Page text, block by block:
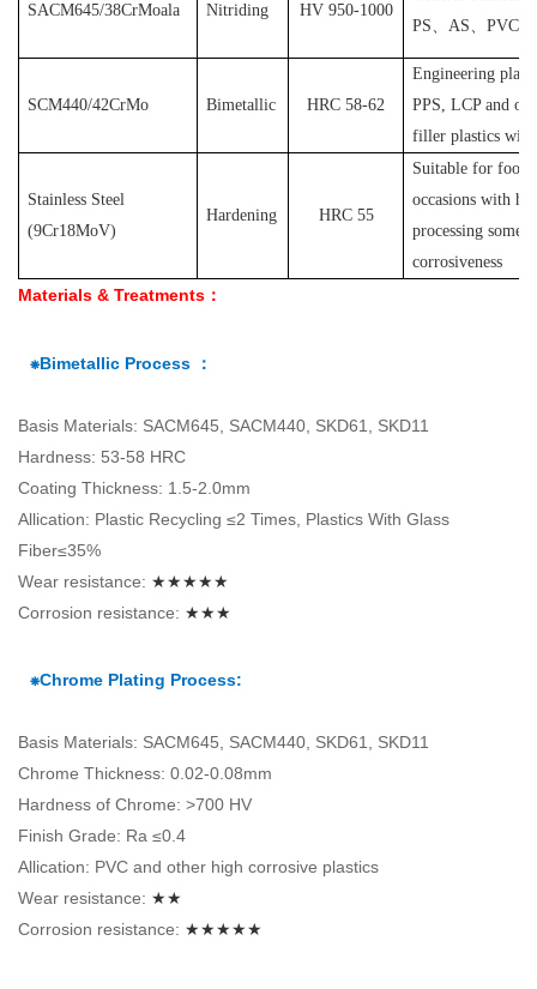
SACM645/38CrMoala Nitriding HV 950-1000
PS
AS PVC
SCM440/42CrMo Bimetallic HRC 58-62
Engineering
PPS, LCP and
filler plastics with
Stainless Steel
(9Cr18MoV)
Hardening HRC 55
Suitable for food,
occasions with
processing some
corrosiveness
Materials & Treatments：
⁕Bimetallic Process ：
Basis Materials: SACM645, SACM440, SKD61, SKD11
Hardness: 53-58 HRC
Coating Thickness: 1.5-2.0mm
Allication: Plastic Recycling ≤2 Times, Plastics With Glass
Fiber≤35%
Wear resistance: ★★★★★
Corrosion resistance: ★★★
⁕Chrome Plating Process:
Basis Materials: SACM645, SACM440, SKD61, SKD11
Chrome Thickness: 0.02-0.08mm
Hardness of Chrome: >700 HV
Finish Grade: Ra ≤0.4
Allication: PVC and other high corrosive plastics
Wear resistance: ★★
Corrosion resistance: ★★★★★